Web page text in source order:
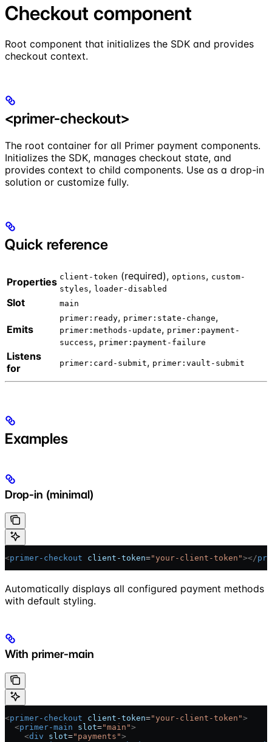
Checkout component
Root component that initializes the SDK and provides
checkout context.
<primer-checkout>
The root container for all Primer payment components.
Initializes the SDK, manages checkout state, and
provides context to child components. Use as a drop-in
solution or customize fully.
Quick reference
Properties client-token (required), options, custom-
styles, loader-disabled
Slot main
Emits
primer:ready, primer:state-change,
primer:methods-update, primer:payment-
success, primer:payment-failure
Listens
for
primer:card-submit, primer:vault-submit
Examples
Drop-in (minimal)
<primer-checkout client-token="your-client-token"></
Automatically displays all configured payment methods
with default styling.
With primer-main
<primer-checkout client-token="your-client-token">
  <
primer-main slot="main">
    <
div slot="payments">